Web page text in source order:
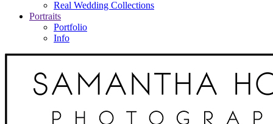
Real Wedding Collections
Portraits
Portfolio
Info